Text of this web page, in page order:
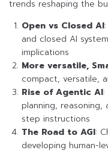
trends reshaping the
Open vs Closed AI
and closed AI
implications
More versatile,
compact, versatile,
Rise of Agentic AI:
planning,
step instructions
The Road to AGI:
developing human-